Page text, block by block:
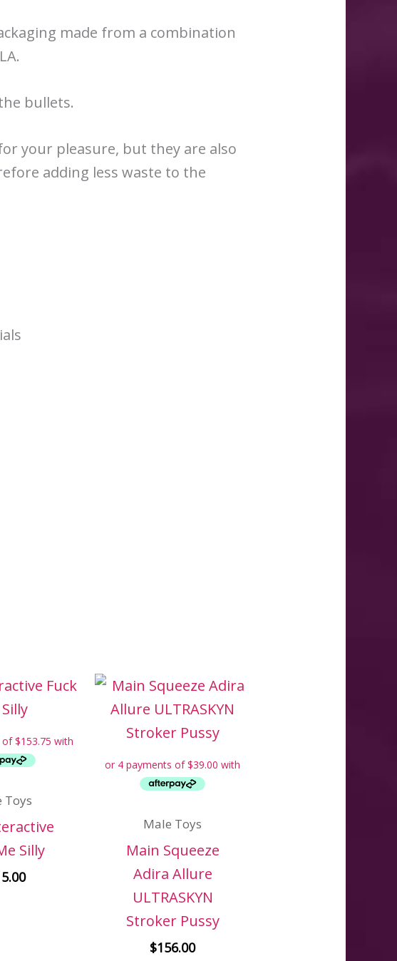
made from a combination
bullets.
your pleasure, but they are also
adding less waste to the
Toys
Silly
Male Toys
Main Squeeze
Adira Allure
ULTRASKYN
Stroker Pussy
$156.00